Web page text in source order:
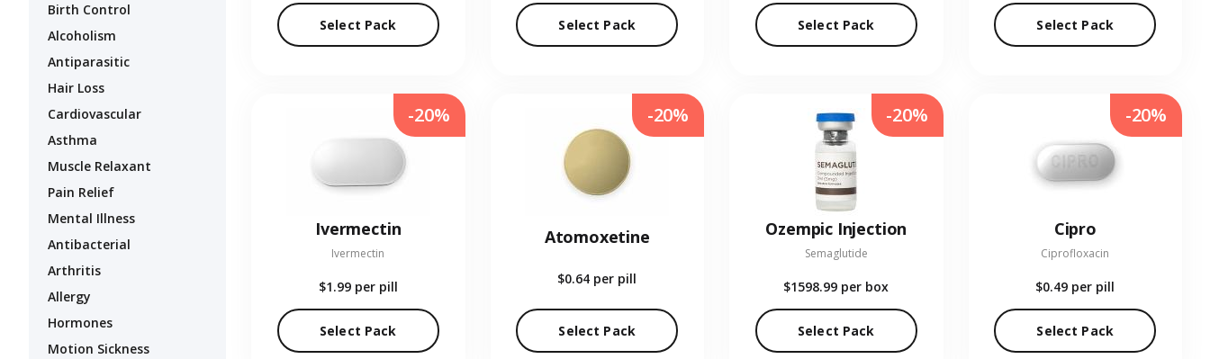
Birth Control
Alcoholism
Antiparasitic
Hair Loss
Cardiovascular
Asthma
Muscle Relaxant
Pain Relief
Mental Illness
Antibacterial
Arthritis
Allergy
Hormones
Motion Sickness
Select Pack Select Pack Select Pack Select Pack
Ivermectin
Ivermectin
$1.99 per pill
Select Pack
-20%
Atomoxetine
$0.64 per pill
Select Pack
-20%
Ozempic Injection
Semaglutide
$1598.99 per box
Select Pack
-20%
Cipro
Ciprofloxacin
$0.49 per pill
Select Pack
-20%